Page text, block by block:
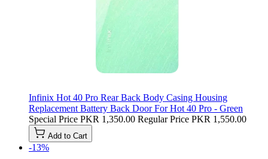
Infinix Hot 40 Pro Rear Back Body Casing Housing
Replacement Battery Back Door For Hot 40 Pro - Green
Special Price PKR 1,350.00 Regular Price PKR 1,550.00
Add to Cart
-13%